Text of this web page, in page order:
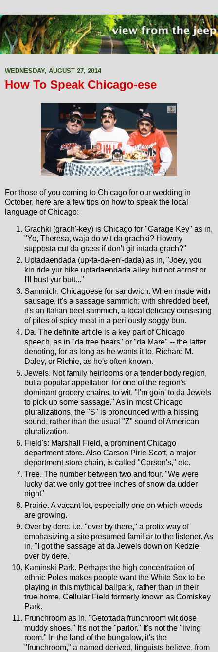
WEDNESDAY, AUGUST 27, 2014
How To Speak Chicago-ese
For those of you coming to Chicago for our wedding in
October, here are a few tips on how to speak the local
language of Chicago:
Grachki (grach'-key) is Chicago for "Garage Key" as in,
"Yo, Theresa, waja do wit da grachki? Howmy
supposta cut da grass if don't git intada grach?''
Uptadaendada (up-ta-da-en'-dada) as in, "Joey, you
kin ride yur bike uptadaendada alley but not acrost or
I'll bust yur butt..."
Sammich. Chicagoese for sandwich. When made with
sausage, it's a sassage sammich; with shredded beef,
it's an Italian beef sammich, a local delicacy consisting
of piles of spicy meat in a perilously soggy bun.
Da. The definite article is a key part of Chicago
speech, as in "da tree bears" or "da Mare" -- the latter
denoting, for as long as he wants it to, Richard M.
Daley, or Richie, as he's often known.
Jewels. Not family heirlooms or a tender body region,
but a popular appellation for one of the region's
dominant grocery chains, to wit, "I'm goin' to da Jewels
to pick up some sassage." As in most Chicago
pluralizations, the "S" is pronounced with a hissing
sound, rather than the usual "Z" sound of American
pluralization.
Field's: Marshall Field, a prominent Chicago
department store. Also Carson Pirie Scott, a major
department store chain, is called "Carson's," etc.
Tree. The number between two and four. "We were
lucky dat we only got tree inches of snow da udder
night"
Prairie. A vacant lot, especially one on which weeds
are growing.
Over by dere. i.e. "over by there," a prolix way of
emphasizing a site presumed familiar to the listener. As
in, "I got the sassage at da Jewels down on Kedzie,
over by dere.'
Kaminski Park. Perhaps the high concentration of
ethnic Poles makes people want the White Sox to be
playing in this mythical ballpark, rather than in their
true home, Cellular Field formerly known as Comiskey
Park.
Frunchroom as in, "Getottada frunchroom wit dose
muddy shoes.'' It's not the "parlor." It's not the "living
room." In the land of the bungalow, it's the
"frunchroom," a named derived, linguists believe, from